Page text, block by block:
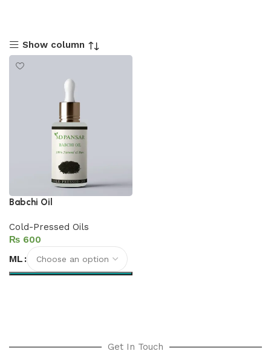
Show column
Babchi Oil
Cold-Pressed Oils
₨
ML
Get In Touch